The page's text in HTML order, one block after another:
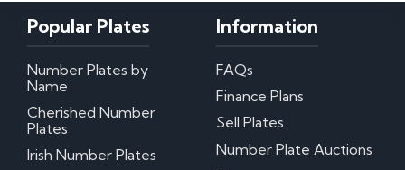
Popular Plates
Number Plates by
Name
Cherished Number
Plates
Irish Number Plates
Information
FAQs
Finance Plans
Sell Plates
Number Plate Auctions